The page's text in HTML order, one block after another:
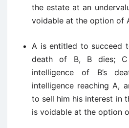
the estate at an
voidable at the option of
A is entitled to succeed
death of B, B dies; C
intelligence of B’s
intelligence reaching A,
to sell him his interest in
is voidable at the option